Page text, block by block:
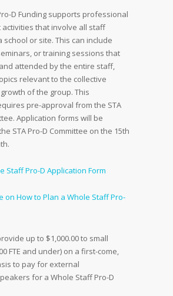
D Funding supports professional
that involve all staff
school or site. This can include
or training sessions that
attended by the entire staff,
relevant to the collective
of the group. This
pre-approval from the STA
Application forms will be
STA Pro-D Committee on the 15th
Staff Pro-D Application Form
on How to Plan a Whole Staff Pro-
up to $1,000.00 to small
FTE and under) on a first-come,
to pay for external
for a Whole Staff Pro-D